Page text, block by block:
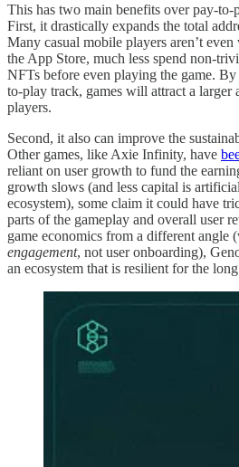
This has two main benefits over pay-to-
First, it drastically expands the total
Many casual mobile players aren’t
the App Store, much less spend non-
NFTs before even playing the game. By
to-play track, games will attract a larger
players.
Second, it also can improve the
Other games, like Axie Infinity, have
reliant on user growth to fund the
growth slows (and less capital is
ecosystem), some claim it could have
parts of the gameplay and overall user
game economics from a different angle
engagement, not user onboarding),
an ecosystem that is resilient for the